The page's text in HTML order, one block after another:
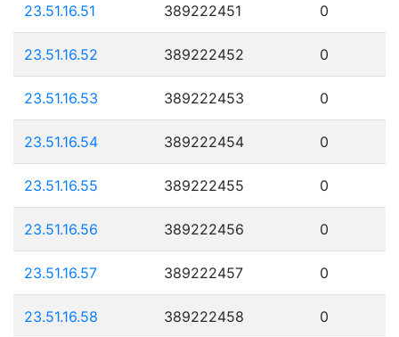
23.51.16.51 389222451 0
23.51.16.52 389222452 0
23.51.16.53 389222453 0
23.51.16.54 389222454 0
23.51.16.55 389222455 0
23.51.16.56 389222456 0
23.51.16.57 389222457 0
23.51.16.58 389222458 0